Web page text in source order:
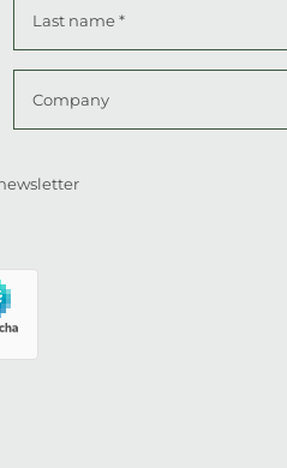
Last